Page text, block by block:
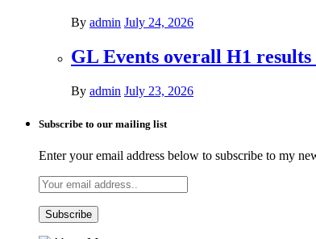
By admin July 24, 2026
GL Events overall H1
By admin July 23, 2026
Subscribe to our mailing list
Enter your email address below to subscribe to my